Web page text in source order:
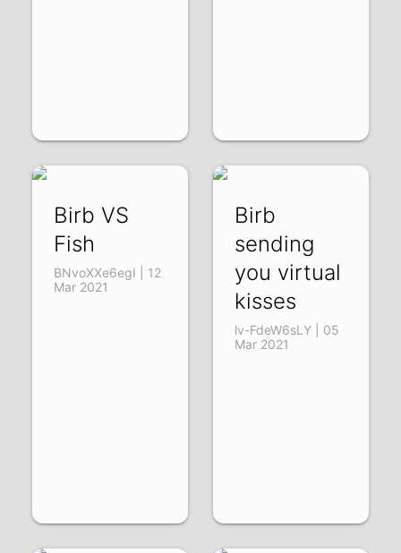
Birb VS
Fish
BNvoXXe6egI | 12
Mar 2021
Birb
sending
you virtual
kisses
lv-FdeW6sLY | 05
Mar 2021